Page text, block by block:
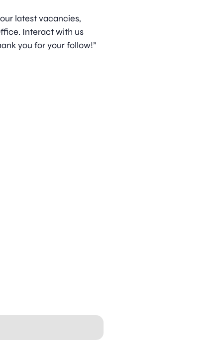
latest vacancies,
Interact with us
you for your follow!”